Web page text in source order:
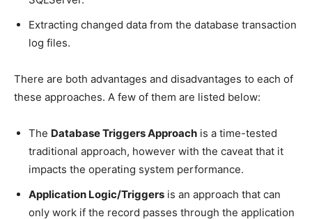
Extracting changed data from the database transaction
log files.
There are both advantages and disadvantages to each of
these approaches. A few of them are listed below:
The Database Triggers Approach is a time-tested
traditional approach, however with the caveat that it
impacts the operating system performance.
Application Logic/Triggers is an approach that can
only work if the record passes through the application